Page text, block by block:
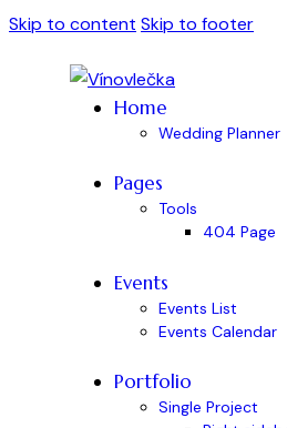
Skip to content Skip to footer
Home
Wedding Planner
Pages
Tools
404 Page
Events
Events List
Events Calendar
Portfolio
Single Project